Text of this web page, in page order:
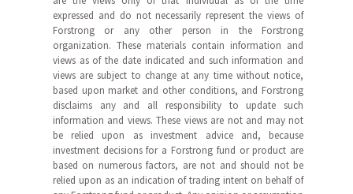
expressed and do not necessarily represent the views of
Forstrong or any other person in the Forstrong
organization. These materials contain information and
views as of the date indicated and such information and
views are subject to change at any time without notice,
based upon market and other conditions, and Forstrong
disclaims any and all responsibility to update such
information and views. These views are not and may not
be relied upon as investment advice and, because
investment decisions for a Forstrong fund or product are
based on numerous factors, are not and should not be
relied upon as an indication of trading intent on behalf of